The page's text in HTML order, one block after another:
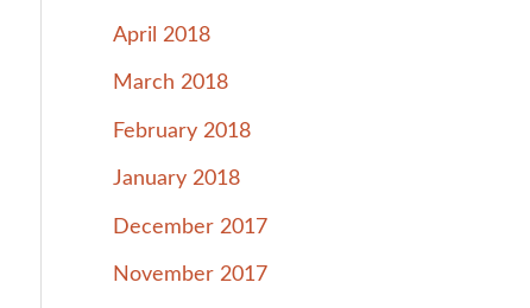
April 2018
March 2018
February 2018
January 2018
December 2017
November 2017